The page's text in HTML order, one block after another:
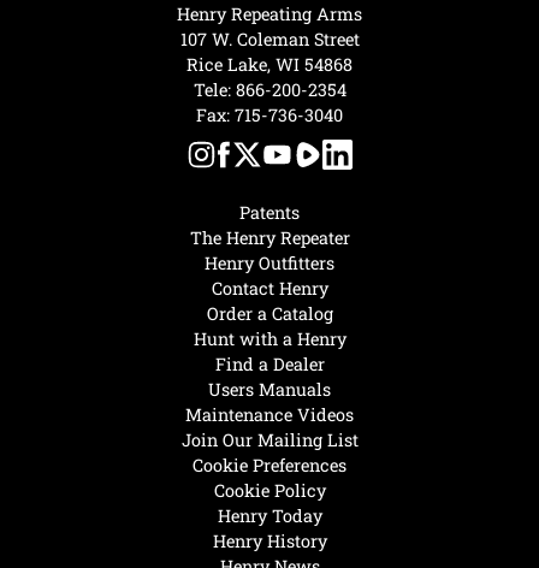
Henry Today
Henry History
Hunt with a Henry
Find a Dealer
Users Manuals
Maintenance Videos
Join Our Mailing List
Cookie Preferences
Cookie Policy
Patents
The Henry Repeater
Henry Outfitters
Contact Henry
Order a Catalog
Henry Repeating Arms
107 W. Coleman Street
Rice Lake, WI 54868
Tele: 866-200-2354
Fax: 715-736-3040